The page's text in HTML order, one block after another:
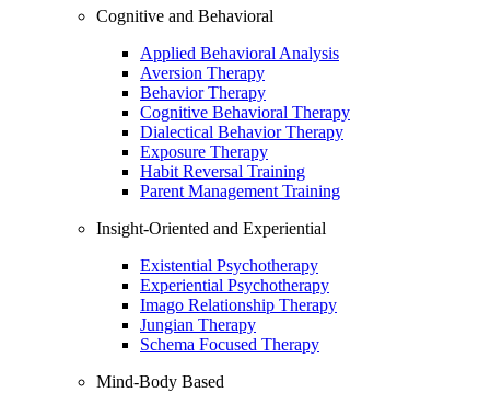
Cognitive and Behavioral
Applied Behavioral Analysis
Aversion Therapy
Behavior Therapy
Cognitive Behavioral Therapy
Dialectical Behavior Therapy
Exposure Therapy
Habit Reversal Training
Parent Management Training
Insight-Oriented and Experiential
Existential Psychotherapy
Experiential Psychotherapy
Imago Relationship Therapy
Jungian Therapy
Schema Focused Therapy
Mind-Body Based